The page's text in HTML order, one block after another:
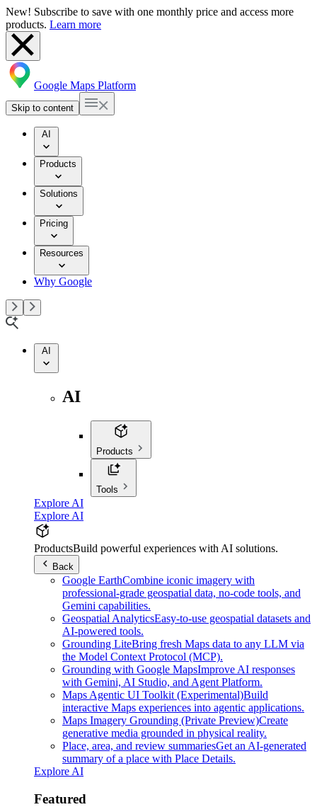
New! Subscribe to save with one monthly price and access more
products. Learn more
Google Maps Platform
Skip to content
AI
Products
Solutions
Pricing
Resources
Why Google
AI
AI
Products
Tools
Explore AI
Explore AI
ProductsBuild powerful experiences with AI solutions.
Back
Google EarthCombine iconic imagery with
professional-grade geospatial data, no-code tools, and
Gemini capabilities.
Geospatial AnalyticsEasy-to-use geospatial datasets and
AI-powered tools.
Grounding LiteBring fresh Maps data to any LLM via
the Model Context Protocol (MCP).
Grounding with Google MapsImprove AI responses
with Gemini, AI Studio, and Agent Platform.
Maps Agentic UI Toolkit (Experimental)Build
interactive Maps experiences into agentic applications.
Maps Imagery Grounding (Private Preview)Create
generative media grounded in physical reality.
Place, area, and review summariesGet an AI-generated
summary of a place with Place Details.
Explore AI
Featured